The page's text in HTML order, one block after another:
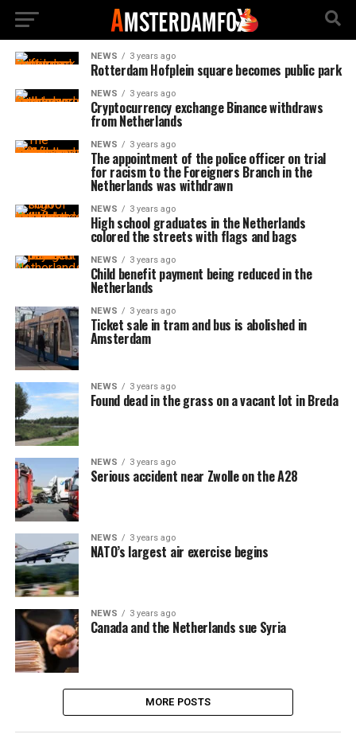
NEWS 3 years ago
Rotterdam Hofplein square becomes public park
NEWS 3 years ago
Cryptocurrency exchange Binance withdraws
from Netherlands
NEWS 3 years ago
The appointment of the police officer on trial
for racism to the Foreigners Branch in the
Netherlands was withdrawn
NEWS 3 years ago
High school graduates in the Netherlands
colored the streets with flags and bags
NEWS 3 years ago
Child benefit payment being reduced in the
Netherlands
NEWS 3 years ago
Ticket sale in tram and bus is abolished in
Amsterdam
NEWS 3 years ago
Found dead in the grass on a vacant lot in Breda
NEWS 3 years ago
Serious accident near Zwolle on the A28
NEWS 3 years ago
NATO’s largest air exercise begins
NEWS 3 years ago
Canada and the Netherlands sue Syria
MORE POSTS